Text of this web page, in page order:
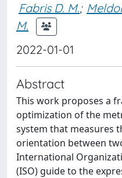
Fabris D. M.;
M.
2022-01-01
Abstract
This work proposes a
optimization of the
system that measures
orientation between
International
(ISO) guide to the